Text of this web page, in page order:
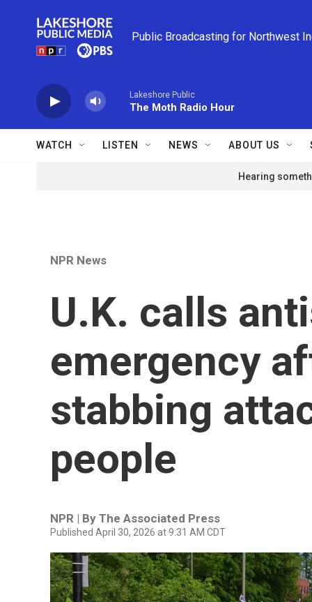
Public Broadcasting for Northwest
Lakeshore Public
The Moth Radio Hour
WATCH LISTEN NEWS ABOUT US
Hearing
NPR News
U.K. calls
emergency
stabbing
people
NPR | By The Associated Press
Published April 30, 2026 at 9:31 AM CDT